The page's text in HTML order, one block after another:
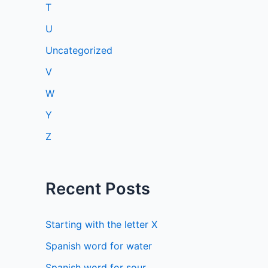
T
U
Uncategorized
V
W
Y
Z
Recent Posts
Starting with the letter X
Spanish word for water